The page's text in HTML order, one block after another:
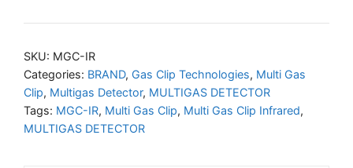
Infrared
Detector
(MGC-
IR)
quantity
SKU: MGC-IR
Categories: BRAND, Gas Clip Technologies, Multi Gas
Clip, Multigas Detector, MULTIGAS DETECTOR
Tags: MGC-IR, Multi Gas Clip, Multi Gas Clip Infrared,
MULTIGAS DETECTOR